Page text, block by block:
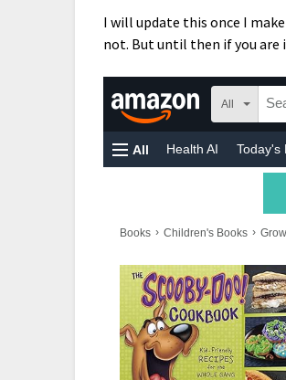
I will update this once I
not. But until then if you are